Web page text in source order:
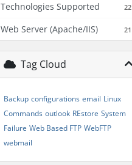
Technologies Supported 22
Web Server (Apache/IIS) 21
Tag Cloud
Backup configurations email Linux
Commands outlook REstore System
Failure Web Based FTP WebFTP
webmail